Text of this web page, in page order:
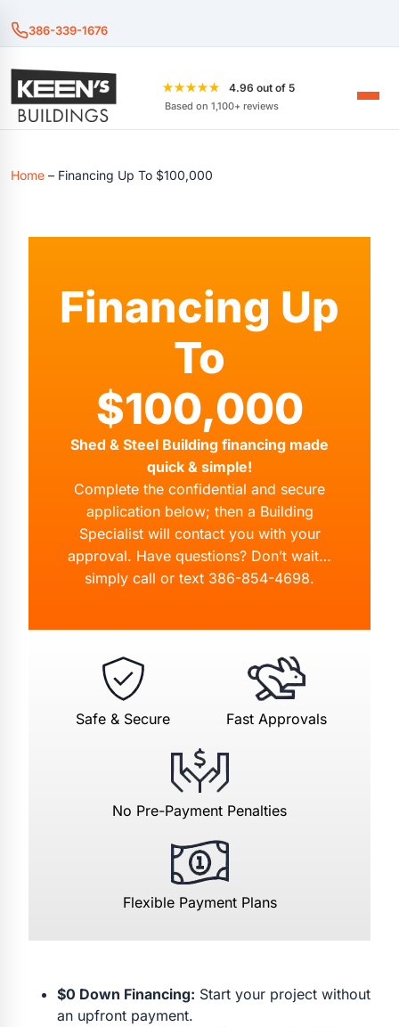
386-339-1676
★★★★★ 4.96 out of 5
Based on 1,100+ reviews
Home – Financing Up To $100,000
Financing Up
To
$100,000
Shed & Steel Building financing made
quick & simple!
Complete the confidential and secure
application below; then a Building
Specialist will contact you with your
approval. Have questions? Don’t wait…
simply call or text 386-854-4698.
Safe & Secure Fast Approvals
No Pre-Payment Penalties
Flexible Payment Plans
$0 Down Financing: Start your project without
an upfront payment.